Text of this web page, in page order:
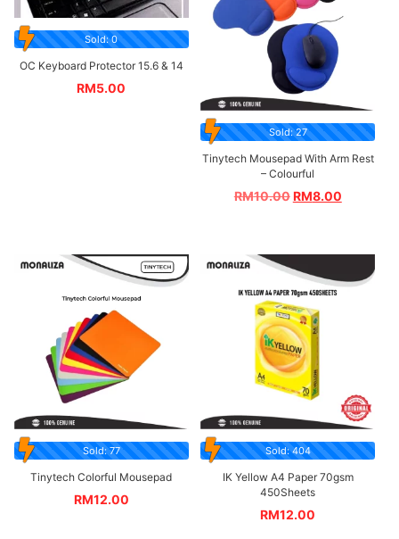
Sold: 0
OC Keyboard Protector 15.6 & 14
RM5.00
Sold: 27
Tinytech Mousepad With Arm Rest
– Colourful
RM10.00RM8.00
Sold: 77
Tinytech Colorful Mousepad
RM12.00
Sold: 404
IK Yellow A4 Paper 70gsm
450Sheets
RM12.00